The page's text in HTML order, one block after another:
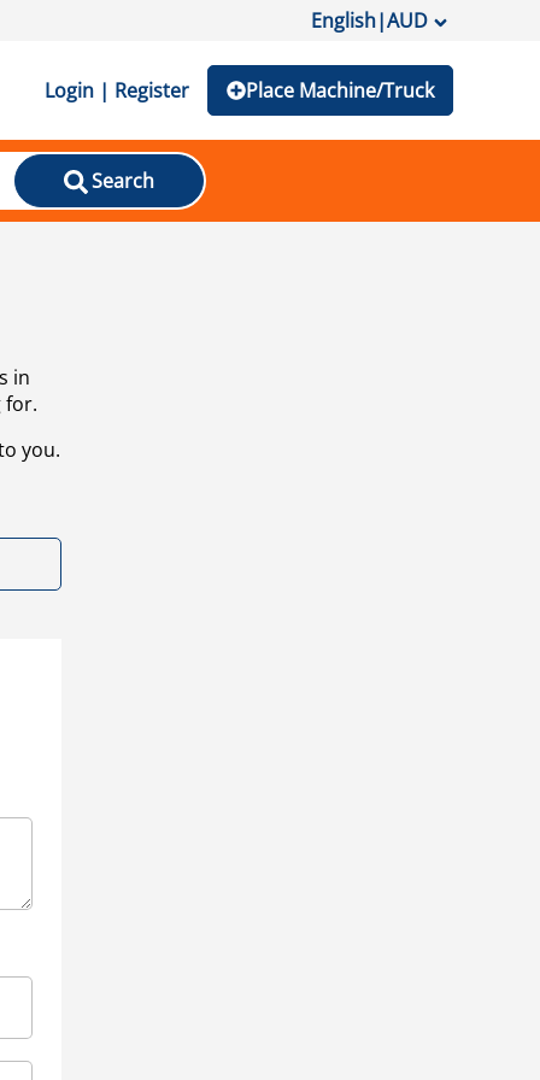
English|AUD
Login | Register Place Machine/Truck
Search
in
for.
you.